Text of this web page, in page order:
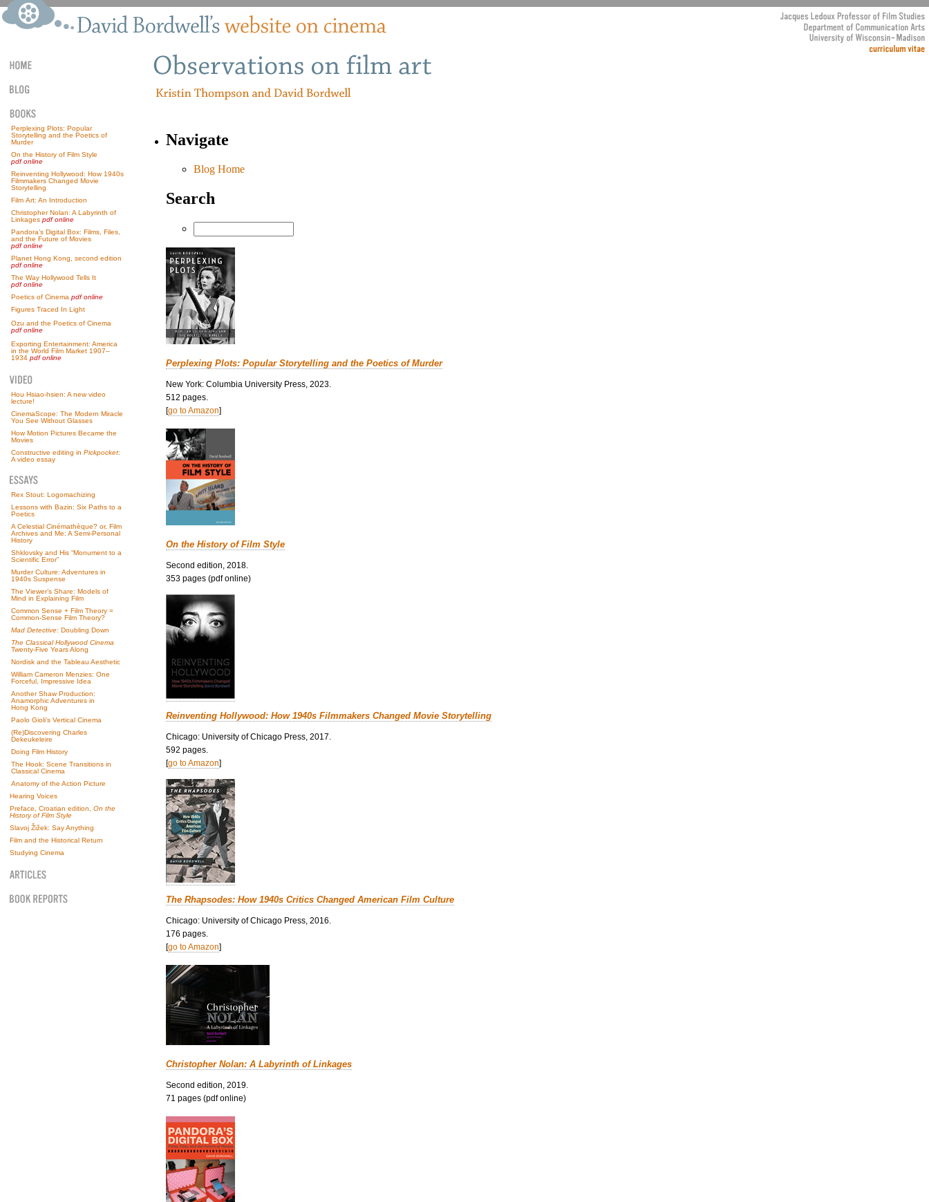
Perplexing Plots: Popular
Storytelling and the Poetics of
Murder
On the History of Film Style
pdf online
Reinventing Hollywood: How 1940s
Filmmakers Changed Movie
Storytelling
Film Art: An Introduction
Christopher Nolan: A Labyrinth of
Linkages pdf online
Pandora’s Digital Box: Films, Files,
and the Future of Movies
pdf online
Planet Hong Kong, second edition
pdf online
The Way Hollywood Tells It
pdf online
Poetics of Cinema pdf online
Figures Traced In Light
Ozu and the Poetics of Cinema
pdf online
Exporting Entertainment: America
in the World Film Market 1907–
1934 pdf online
Hou Hsiao-hsien: A new video
lecture!
CinemaScope: The Modern Miracle
You See Without Glasses
How Motion Pictures Became the
Movies
Constructive editing in Pickpocket:
A video essay
Rex Stout: Logomachizing
Lessons with Bazin: Six Paths to a
Poetics
A Celestial Cinémathèque? or, Film
Archives and Me: A Semi-Personal
History
Shklovsky and His “Monument to a
Scientific Error”
Murder Culture: Adventures in
1940s Suspense
The Viewer’s Share: Models of
Mind in Explaining Film
Common Sense + Film Theory =
Common-Sense Film Theory?
Mad Detective: Doubling Down
The Classical Hollywood Cinema
Twenty-Five Years Along
Nordisk and the Tableau Aesthetic
William Cameron Menzies: One
Forceful, Impressive Idea
Another Shaw Production:
Anamorphic Adventures in
Hong Kong
Paolo Gioli’s Vertical Cinema
(Re)Discovering Charles
Dekeukeleire
Doing Film History
The Hook: Scene Transitions in
Classical Cinema
Anatomy of the Action Picture
Hearing Voices
Preface, Croatian edition, On the
History of Film Style
Slavoj Žižek: Say Anything
Film and the Historical Return
Studying Cinema
Navigate
Blog Home
Search
Perplexing Plots: Popular Storytelling and the Poetics of Murder
New York: Columbia University Press, 2023.
512 pages.
[go to Amazon]
On the History of Film Style
Second edition, 2018.
353 pages (pdf online)
Reinventing Hollywood: How 1940s Filmmakers Changed Movie Storytelling
Chicago: University of Chicago Press, 2017.
592 pages.
[go to Amazon]
The Rhapsodes: How 1940s Critics Changed American Film Culture
Chicago: University of Chicago Press, 2016.
176 pages.
[go to Amazon]
Christopher Nolan: A Labyrinth of Linkages
Second edition, 2019.
71 pages (pdf online)